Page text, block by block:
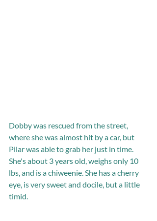
Dobby was rescued from the street,
where she was almost hit by a car, but
Pilar was able to grab her just in time.
She's about 3 years old, weighs only 10
lbs, and is a chiweenie. She has a cherry
eye, is very sweet and docile, but a little
timid.